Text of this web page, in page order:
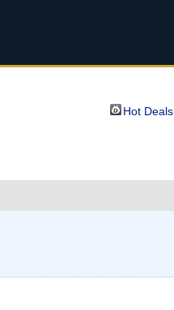
Hot Deals